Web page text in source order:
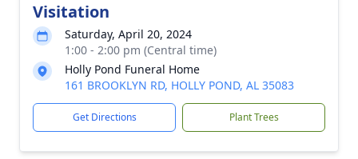
Visitation
Saturday, April 20, 2024
1:00 - 2:00 pm (Central time)
Holly Pond Funeral Home
161 BROOKLYN RD, HOLLY POND, AL 35083
Get Directions Plant Trees